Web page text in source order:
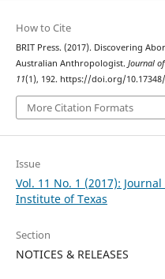
How to Cite
BRIT Press. (2017). Discovering
Australian Anthropologist. Journal
11(1), 192. https://doi.org/
More Citation Formats
Issue
Vol. 11 No. 1 (2017):
Institute of Texas
Section
NOTICES & RELEASES